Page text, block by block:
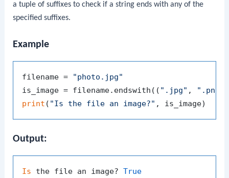
a tuple of suffixes to check if a string ends with any of the
specified suffixes.
Example
filename = "photo.jpg"
is_image = filename.endswith(( ".jpg" , ".png"
print ( "Is the file an image?"
Output:
Is the file an image? True